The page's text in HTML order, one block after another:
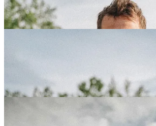
The Traka brought to Girona a lot of athletes
we did a portrait series for
Fulcrum Wheels